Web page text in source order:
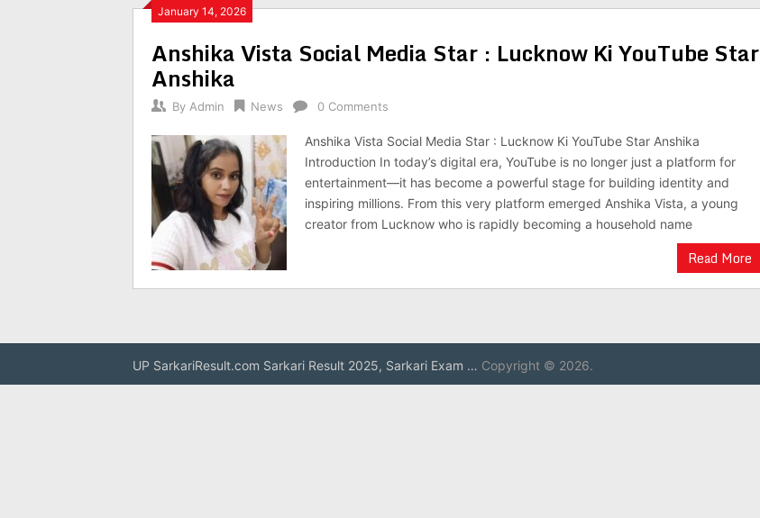
January 14, 2026
Anshika Vista Social Media Star : Lucknow Ki YouTube Star
Anshika
By Admin News 0 Comments
Anshika Vista Social Media Star : Lucknow Ki YouTube Star Anshika
Introduction In today’s digital era, YouTube is no longer just a platform for
entertainment—it has become a powerful stage for building identity and
inspiring millions. From this very platform emerged Anshika Vista, a young
creator from Lucknow who is rapidly becoming a household name
Read More
UP SarkariResult.com Sarkari Result 2025, Sarkari Exam … Copyright © 2026.